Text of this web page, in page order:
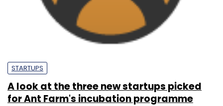
STARTUPS
A look at the three new startups picked
for Ant Farm's incubation programme